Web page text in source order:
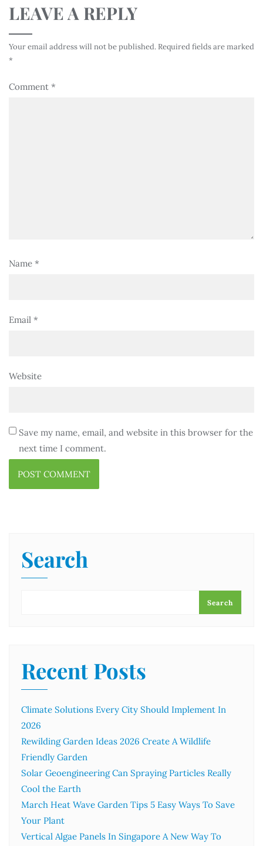
LEAVE A REPLY
Your email address will not be published. Required fields are marked
*
Comment *
Name *
Email *
Website
Save my name, email, and website in this browser for the
next time I comment.
Search
Search
Recent Posts
Climate Solutions Every City Should Implement In
2026
Rewilding Garden Ideas 2026 Create A Wildlife
Friendly Garden
Solar Geoengineering Can Spraying Particles Really
Cool the Earth
March Heat Wave Garden Tips 5 Easy Ways To Save
Your Plant
Vertical Algae Panels In Singapore A New Way To